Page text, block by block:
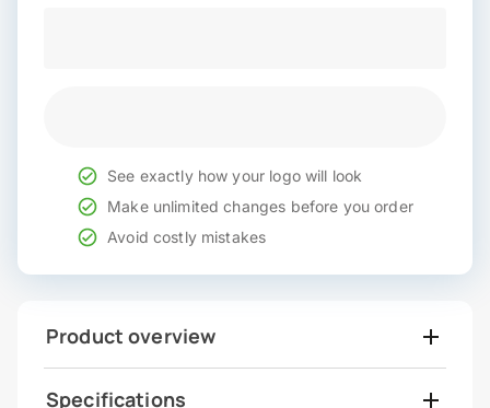
See exactly how your logo will look
Make unlimited changes before you order
Avoid costly mistakes
Product overview
Specifications